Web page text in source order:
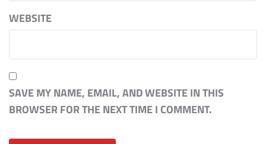
WEBSITE
SAVE MY NAME, EMAIL, AND WEBSITE IN THIS
BROWSER FOR THE NEXT TIME I COMMENT.